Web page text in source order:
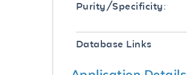
Purity/Specificity:
Database Links